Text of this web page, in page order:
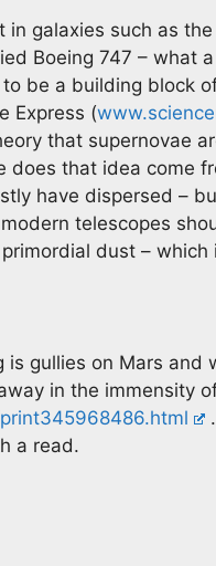
in galaxies such as
Boeing 747 – what
be a building block
Express (
that supernovae
does that idea come
have dispersed –
telescopes
dust –
is gullies on Mars
in the immensity
a read.